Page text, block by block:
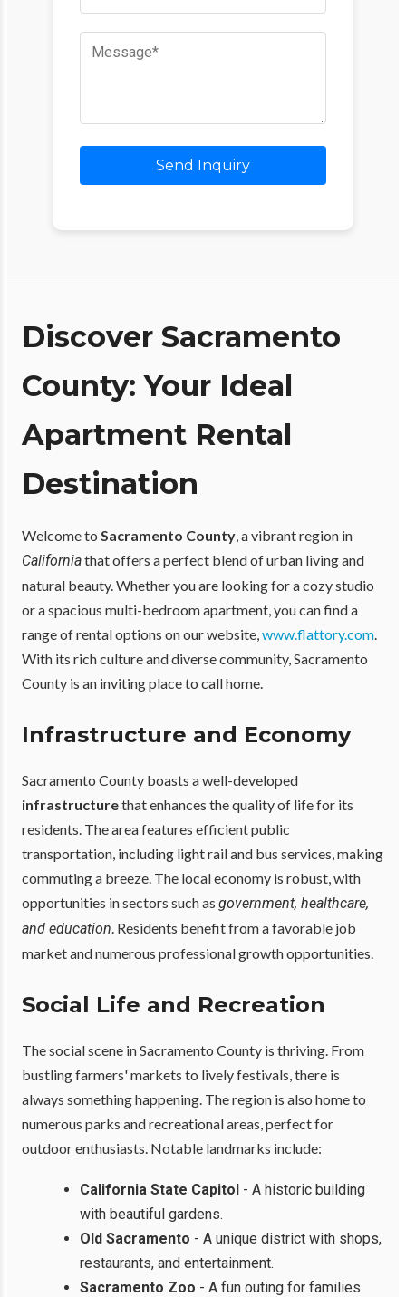
Send Inquiry
Discover Sacramento
County: Your Ideal
Apartment Rental
Destination
Welcome to Sacramento County, a vibrant region in
Californiathat offers a perfect blend of urban living and
natural beauty. Whether you are looking for a cozy studio
or a spacious multi-bedroom apartment, you can find a
range of rental options on our website,www.flattory.com.
With its rich culture and diverse community, Sacramento
County is an inviting place to call home.
Infrastructure and Economy
Sacramento County boasts a well-developed
infrastructurethat enhances the quality of life for its
residents. The area features efficient public
transportation, including light rail and bus services, making
commuting a breeze. The local economy is robust, with
opportunities in sectors such as government, healthcare,
and education. Residents benefit from a favorable job
market and numerous professional growth opportunities.
Social Life and Recreation
The social scene in Sacramento County is thriving. From
bustling farmers' markets to lively festivals, there is
always something happening. The region is also home to
numerous parks and recreational areas, perfect for
outdoor enthusiasts. Notable landmarks include:
California State Capitol - A historic building
with beautiful gardens.
Old Sacramento - A unique district with shops,
restaurants, and entertainment.
Sacramento Zoo - A fun outing for families